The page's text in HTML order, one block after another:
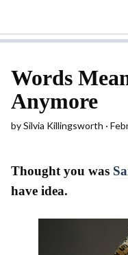
Words
Anymore
bySilvia Killingsworth
Thought you was
have idea.